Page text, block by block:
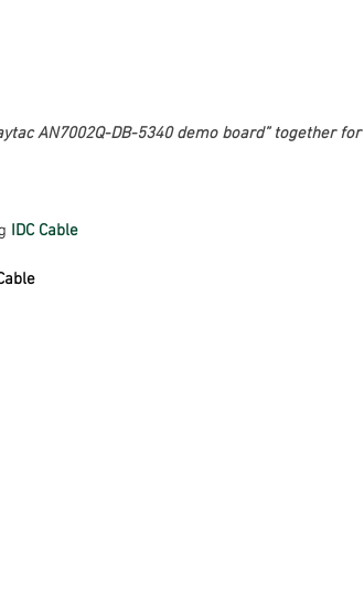
AN7002Q-DB-5340 demo board” together for
IDC Cable